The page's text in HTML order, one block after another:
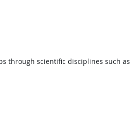
through scientific disciplines such as